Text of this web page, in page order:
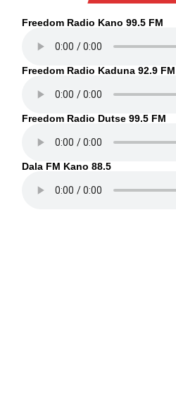
Freedom Radio Kano 99.5 FM
Freedom Radio Kaduna 92.9 FM
Freedom Radio Dutse 99.5 FM
Dala FM Kano 88.5